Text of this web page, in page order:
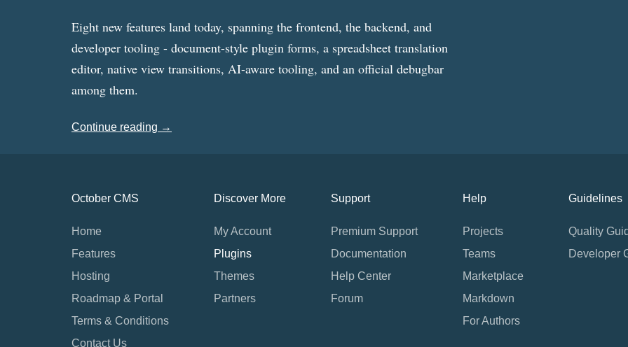
Eight new features land today, spanning the frontend, the backend, and
developer tooling - document-style plugin forms, a spreadsheet translation
editor, native view transitions, AI-aware tooling, and an official debugbar
among them.
Continue reading →
October CMS
Home
Features
Hosting
Roadmap & Portal
Terms & Conditions
Contact Us
Discover More
My Account
Plugins
Themes
Partners
Support
Premium Support
Documentation
Help Center
Forum
Help
Projects
Teams
Marketplace
Markdown
For Authors
Guidelines
Quality
Developer